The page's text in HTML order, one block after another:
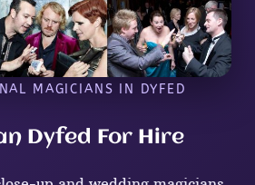
MAGICIANS IN DYFED
Dyfed For Hire